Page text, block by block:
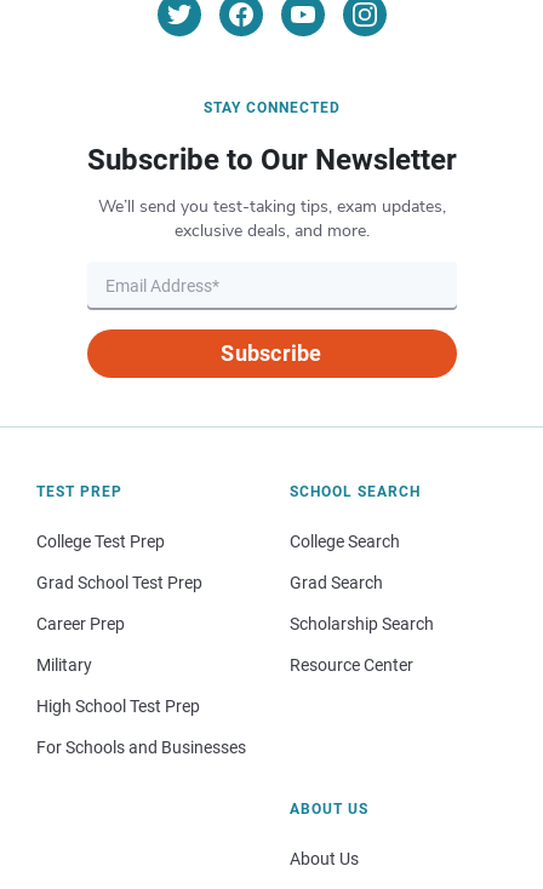
STAY CONNECTED
Subscribe to Our Newsletter
We’ll send you test-taking tips, exam updates,
exclusive deals, and more.
Subscribe
TEST PREP
College Test Prep
Grad School Test Prep
Career Prep
Military
High School Test Prep
For Schools and Businesses
SCHOOL SEARCH
College Search
Grad Search
Scholarship Search
Resource Center
ABOUT US
About Us